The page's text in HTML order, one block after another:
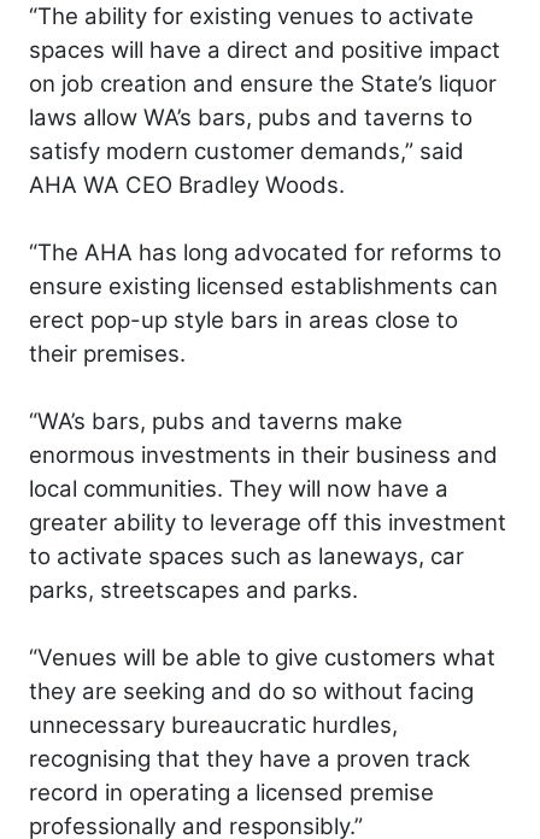
“The ability for existing venues to activate
spaces will have a direct and positive impact
on job creation and ensure the State’s liquor
laws allow WA’s bars, pubs and taverns to
satisfy modern customer demands,” said
AHA WA CEO Bradley Woods.
“The AHA has long advocated for reforms to
ensure existing licensed establishments can
erect pop-up style bars in areas close to
their premises.
“WA’s bars, pubs and taverns make
enormous investments in their business and
local communities. They will now have a
greater ability to leverage off this investment
to activate spaces such as laneways, car
parks, streetscapes and parks.
“Venues will be able to give customers what
they are seeking and do so without facing
unnecessary bureaucratic hurdles,
recognising that they have a proven track
record in operating a licensed premise
professionally and responsibly.”